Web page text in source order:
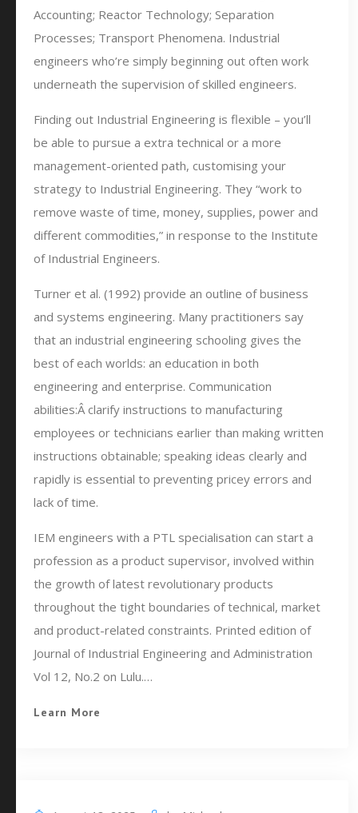
Accounting; Reactor Technology; Separation
Processes; Transport Phenomena. Industrial
engineers who’re simply beginning out often work
underneath the supervision of skilled engineers.
Finding out Industrial Engineering is flexible – you’ll
be able to pursue a extra technical or a more
management-oriented path, customising your
strategy to Industrial Engineering. They “work to
remove waste of time, money, supplies, power and
different commodities,” in response to the Institute
of Industrial Engineers.
Turner et al. (1992) provide an outline of business
and systems engineering. Many practitioners say
that an industrial engineering schooling gives the
best of each worlds: an education in both
engineering and enterprise. Communication
abilities:Â clarify instructions to manufacturing
employees or technicians earlier than making written
instructions obtainable; speaking ideas clearly and
rapidly is essential to preventing pricey errors and
lack of time.
IEM engineers with a PTL specialisation can start a
profession as a product supervisor, involved within
the growth of latest revolutionary products
throughout the tight boundaries of technical, market
and product-related constraints. Printed edition of
Journal of Industrial Engineering and Administration
Vol 12, No.2 on Lulu.…
Learn More